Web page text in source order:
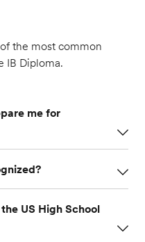
the most common
IB Diploma.
me for
to the kinds of
at university. The
students learn
to succeed at
education
and universities
US High School